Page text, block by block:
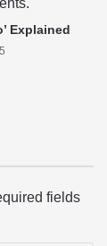
Explained
fields